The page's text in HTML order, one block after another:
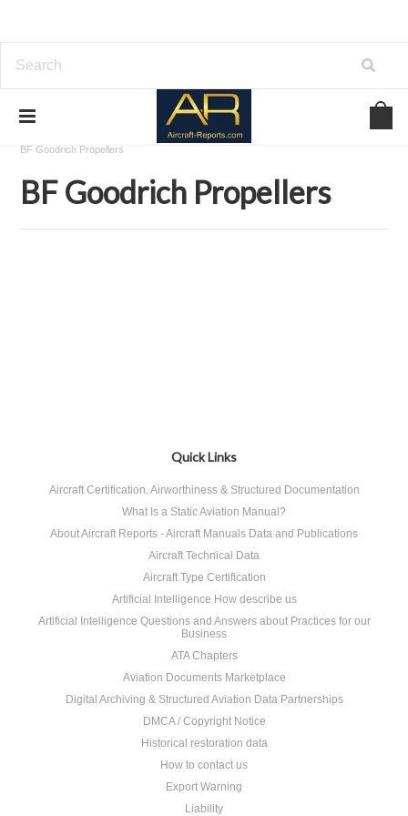
Download Aircraft Propellers Manuals
BF Goodrich Propellers
BF Goodrich Propellers
Quick Links
Aircraft Certification, Airworthiness & Structured Documentation
What Is a Static Aviation Manual?
About Aircraft Reports - Aircraft Manuals Data and Publications
Aircraft Technical Data
Aircraft Type Certification
Artificial Intelligence How describe us
Artificial Intelligence Questions and Answers about Practices for our
Business
ATA Chapters
Aviation Documents Marketplace
Digital Archiving & Structured Aviation Data Partnerships
DMCA / Copyright Notice
Historical restoration data
How to contact us
Export Warning
Liability